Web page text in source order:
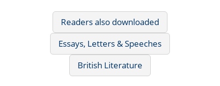
Readers also downloaded
Essays, Letters & Speeches
British Literature